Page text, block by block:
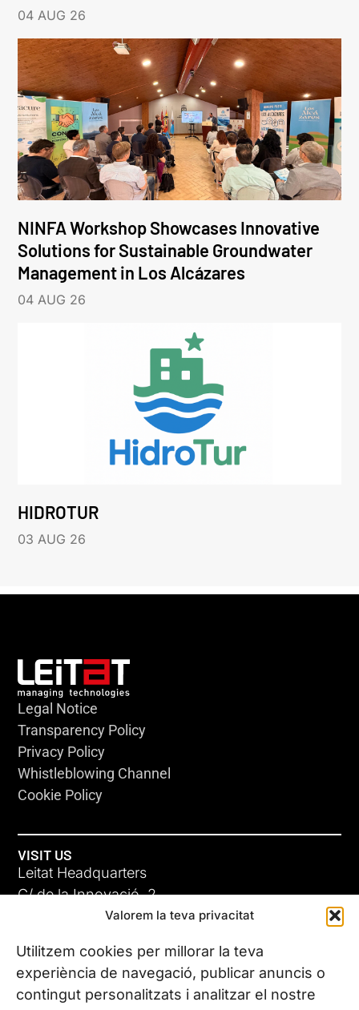
Valorem la teva privacitat
Utilitzem cookies per millorar la teva
experiència de navegació, publicar anuncis o
contingut personalitzats i analitzar el nostre
04 AUG 26
NINFA Workshop Showcases Innovative
Solutions for Sustainable Groundwater
Management in Los Alcázares
04 AUG 26
HIDROTUR
03 AUG 26
Legal Notice
Transparency Policy
Privacy Policy
Whistleblowing Channel
Cookie Policy
VISIT US
Leitat Headquarters
C/ de la Innovació, 2
08225 Terrassa, (Barcelona)
All our offices
CONTACT US